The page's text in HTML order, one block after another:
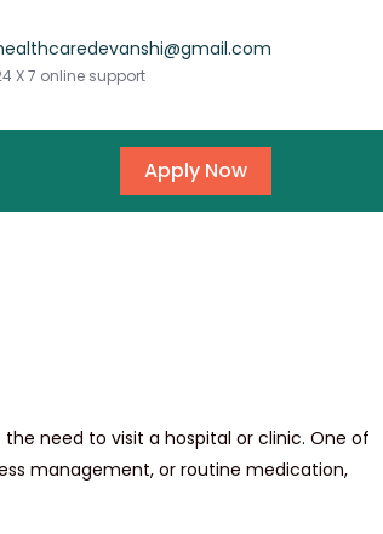
X 7 online support
Apply Now
need to visit a hospital or clinic. One of
management, or routine medication,